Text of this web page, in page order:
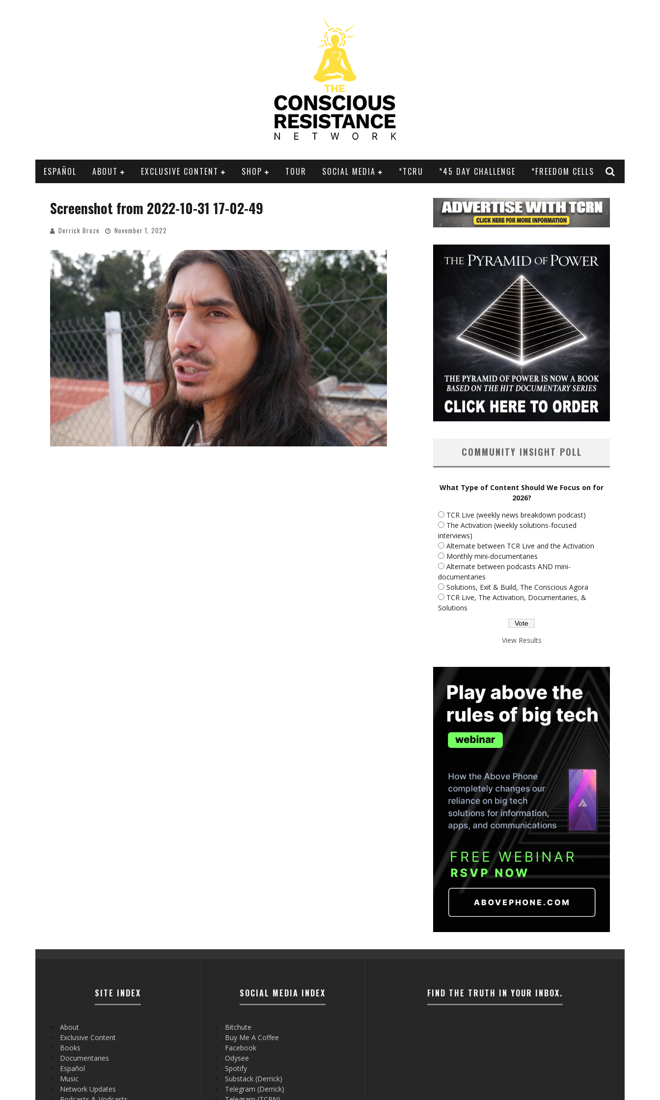
ESPAÑOL ABOUT EXCLUSIVE CONTENT SHOP TOUR SOCIAL MEDIA *TCRU *45 DAY CHALLENGE *FREEDOM CELLS
Screenshot from 2022-10-31 17-02-49
Derrick Broze November 1, 2022
COMMUNITY INSIGHT POLL
What Type of Content Should We Focus on for
2026?
TCR Live (weekly news breakdown podcast)
The Activation (weekly solutions-focused
interviews)
Alternate between TCR Live and the Activation
Monthly mini-documentaries
Alternate between podcasts AND mini-
documentaries
Solutions, Exit & Build, The Conscious Agora
TCR Live, The Activation, Documentaries, &
Solutions
View Results
SITE INDEX
About
Exclusive Content
Books
Documentaries
Español
Music
Network Updates
SOCIAL MEDIA INDEX
Bitchute
Buy Me A Coffee
Facebook
Odysee
Spotify
Substack (Derrick)
Telegram (Derrick)
FIND THE TRUTH IN YOUR INBOX.